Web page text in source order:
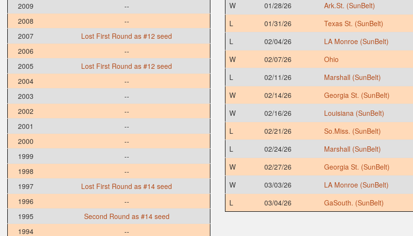
2009
--
2008
--
2007
Lost First Round as #12 seed
2006
--
2005
Lost First Round as #12 seed
2004
--
2003
--
2002
--
2001
--
2000
--
1999
--
1998
--
1997
Lost First Round as #14 seed
1996
--
1995
Second Round as #14 seed
1994
--
W
01/28/26 Ark.St. (SunBelt)
L
01/31/26 Texas St. (SunBelt)
L
02/04/26 LA Monroe (SunBelt)
W
02/07/26 Ohio
L
02/11/26 Marshall (SunBelt)
W
02/14/26 Georgia St. (SunBelt)
W
02/16/26 Louisiana (SunBelt)
L
02/21/26 So.Miss. (SunBelt)
L
02/24/26 Marshall (SunBelt)
W
02/27/26 Georgia St. (SunBelt)
W
03/03/26 LA Monroe (SunBelt)
L
03/04/26 GaSouth. (SunBelt)